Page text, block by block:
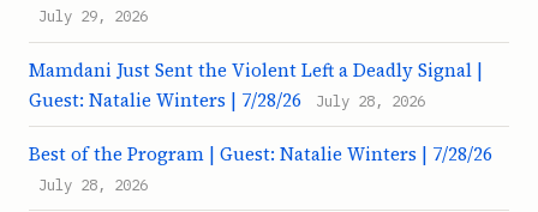
July 29, 2026
Mamdani Just Sent the Violent Left a Deadly Signal |
Guest: Natalie Winters | 7/28/26
July 28, 2026
Best of the Program | Guest: Natalie Winters | 7/28/26
July 28, 2026